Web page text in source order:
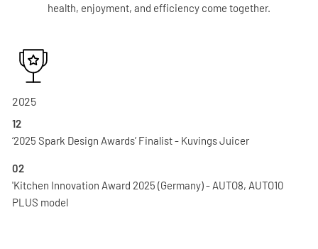
health, enjoyment, and efficiency come together.
2025
12
‘2025 Spark Design Awards’ Finalist - Kuvings Juicer
02
'Kitchen Innovation Award 2025 (Germany) - AUTO8, AUTO10
PLUS model